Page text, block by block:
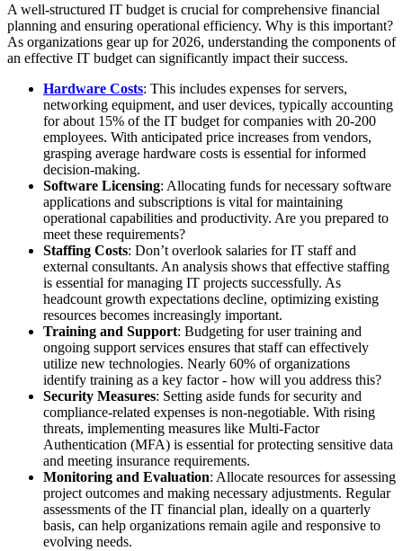
A well-structured IT budget is crucial for comprehensive financial
planning and ensuring operational efficiency. Why is this important?
As organizations gear up for 2026, understanding the components of
an effective IT budget can significantly impact their success.
Hardware Costs: This includes expenses for servers,
networking equipment, and user devices, typically accounting
for about 15% of the IT budget for companies with 20-200
employees. With anticipated price increases from vendors,
grasping average hardware costs is essential for informed
decision-making.
Software Licensing: Allocating funds for necessary software
applications and subscriptions is vital for maintaining
operational capabilities and productivity. Are you prepared to
meet these requirements?
Staffing Costs: Don’t overlook salaries for IT staff and
external consultants. An analysis shows that effective staffing
is essential for managing IT projects successfully. As
headcount growth expectations decline, optimizing existing
resources becomes increasingly important.
Training and Support: Budgeting for user training and
ongoing support services ensures that staff can effectively
utilize new technologies. Nearly 60% of organizations
identify training as a key factor - how will you address this?
Security Measures: Setting aside funds for security and
compliance-related expenses is non-negotiable. With rising
threats, implementing measures like Multi-Factor
Authentication (MFA) is essential for protecting sensitive data
and meeting insurance requirements.
Monitoring and Evaluation: Allocate resources for assessing
project outcomes and making necessary adjustments. Regular
assessments of the IT financial plan, ideally on a quarterly
basis, can help organizations remain agile and responsive to
evolving needs.